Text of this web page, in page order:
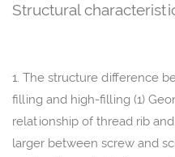
Structural
1. The structure difference
filling and high-filling (1)
relationship of thread rib
larger between screw and